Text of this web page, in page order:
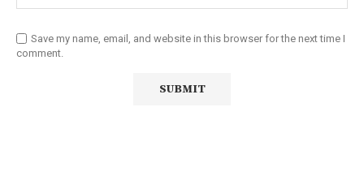
Save my name, email, and website in this browser for the next time I
comment.